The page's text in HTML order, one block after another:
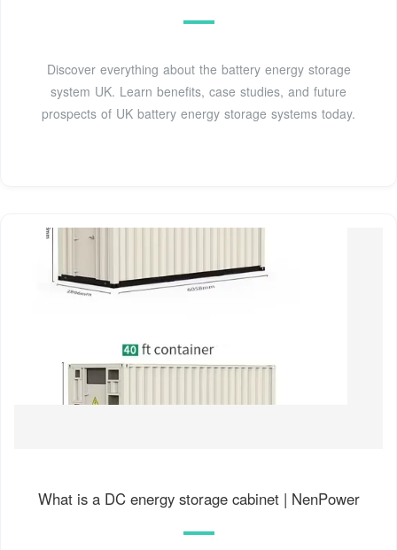
Discover everything about the battery energy storage
system UK. Learn benefits, case studies, and future
prospects of UK battery energy storage systems today.
What is a DC energy storage cabinet | NenPower